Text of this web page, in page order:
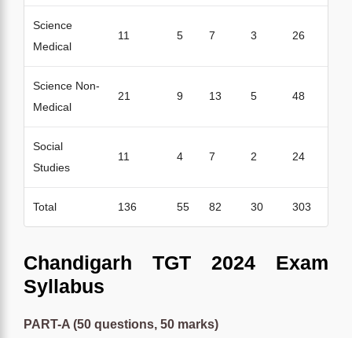
Science
Medical
11 5 7 3 26
Science Non-
Medical
21 9 13 5 48
Social
Studies
11 4 7 2 24
Total 136 55 82 30 303
Chandigarh TGT 2024 Exam
Syllabus
PART-A (50 questions, 50 marks)